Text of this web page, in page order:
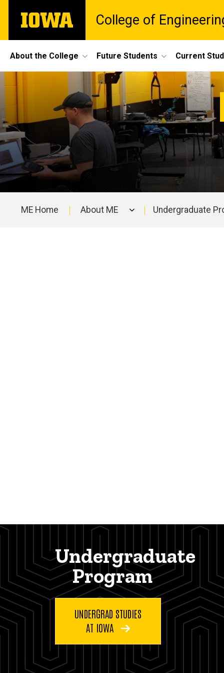
main
The
University
College of
Site
Main
Navigation
About the College Future Students Current
Breadcrumb
Mechanical
Engineering
Mechanical
Engineering
ME Home About ME Undergraduate
Undergraduate
Program
UNDERGRAD STUDIES
AT IOWA